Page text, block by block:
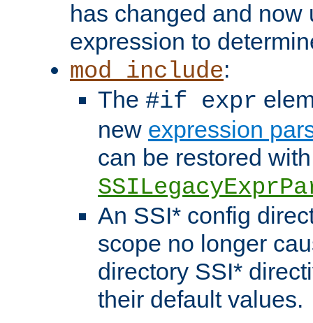
has changed and now
expression to
mod_include:
The #if expr
new expression
can be restored
An SSI* config
scope no longer
directory SSI*
their default values.